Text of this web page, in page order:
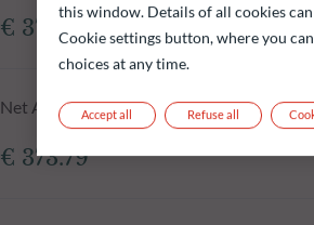
€ 375.14
Net Asset Value N-1 day
€ 373.79
this window. Details of all cookies
Cookie settings button, where you
choices at any time.
Refuse all
Accept all